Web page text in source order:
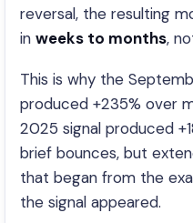
reversal, the resulting
in weeks to months,
This is why the
produced +235% over
2025 signal produced
brief bounces, but
that began from the
the signal appeared.